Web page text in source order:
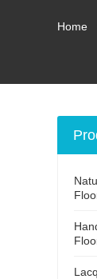
Home